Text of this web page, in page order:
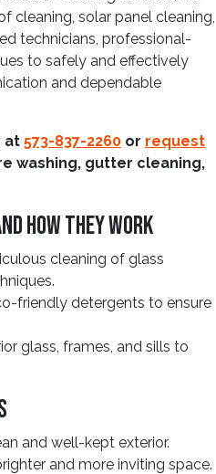
cleaning, solar panel cleaning,
technicians, professional-
to safely and effectively
and dependable
at 573-837-2260 or request
washing, gutter cleaning,
How They Work
cleaning of glass
friendly detergents to ensure
glass, frames, and sills to
and well-kept exterior.
and more inviting space.